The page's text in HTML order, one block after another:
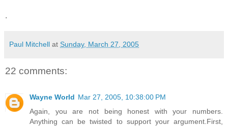
.
Paul Mitchell at Sunday, March 27, 2005
22 comments:
Wayne World Mar 27, 2005, 10:38:00 PM
Again, you are not being honest with your numbers.
Anything can be twisted to support your argument.First,